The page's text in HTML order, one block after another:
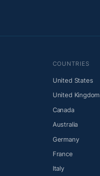
COUNTRIES
United States
United Kingdom
Canada
Australia
Germany
France
Italy